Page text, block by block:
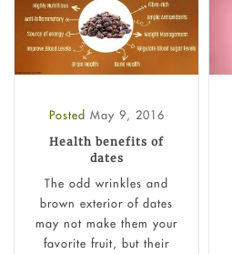
Posted May 9, 2016
Health benefits of
dates
The odd wrinkles and
brown exterior of dates
may not make them your
favorite fruit, but their